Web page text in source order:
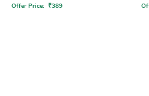
Offer Price: ₹389